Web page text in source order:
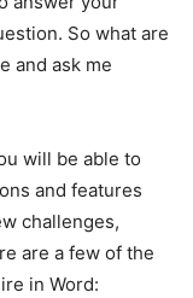
So what are
and ask me
will be able to
and features
challenges,
are a few of the
in Word: